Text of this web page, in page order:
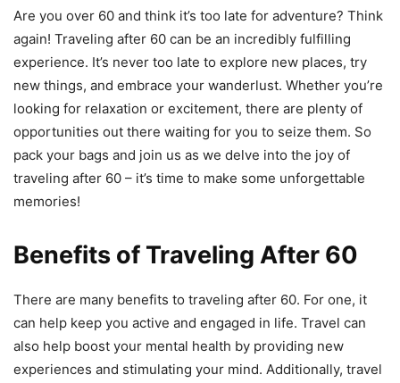
Are you over 60 and think it’s too late for adventure? Think
again! Traveling after 60 can be an incredibly fulfilling
experience. It’s never too late to explore new places, try
new things, and embrace your wanderlust. Whether you’re
looking for relaxation or excitement, there are plenty of
opportunities out there waiting for you to seize them. So
pack your bags and join us as we delve into the joy of
traveling after 60 – it’s time to make some unforgettable
memories!
Benefits of Traveling After 60
There are many benefits to traveling after 60. For one, it
can help keep you active and engaged in life. Travel can
also help boost your mental health by providing new
experiences and stimulating your mind. Additionally, travel